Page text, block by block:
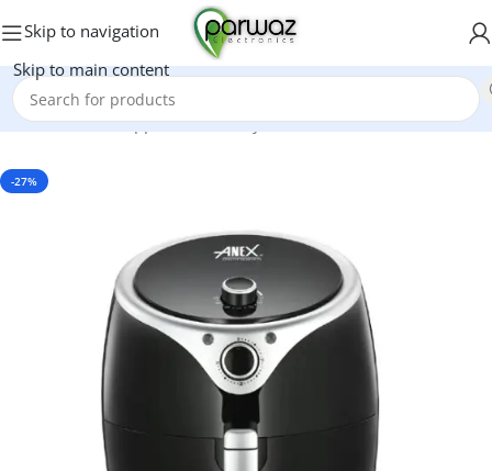
Skip to navigation
Skip to main content
Home/Kitchen Appliances/Air Fryers
-27%